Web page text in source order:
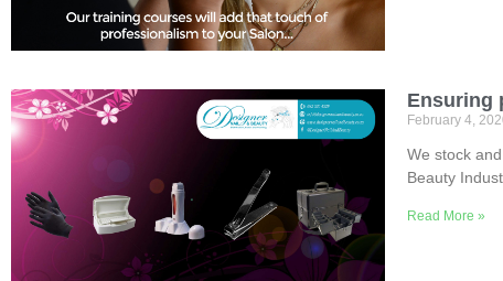
Ensuring
February 4,
We stock
Beauty
Read More »